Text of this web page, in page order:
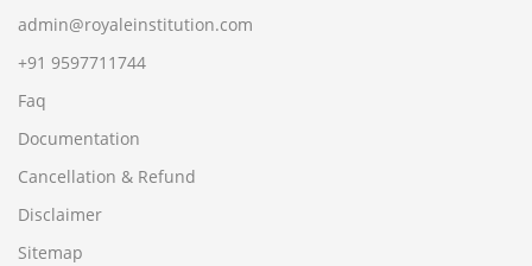
admin@royaleinstitution.com
+91 9597711744
Faq
Documentation
Cancellation & Refund
Disclaimer
Sitemap